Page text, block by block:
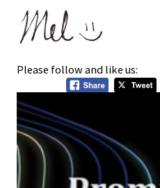
Please follow and like us: